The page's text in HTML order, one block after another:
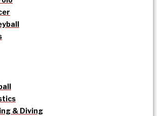
& Diving